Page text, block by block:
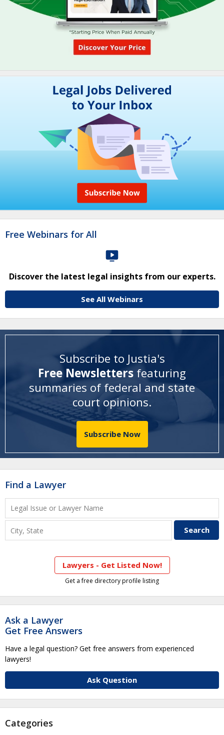
Free Webinars for All
Discover the latest legal insights from our experts.
See All Webinars
Subscribe to Justia's
Free Newsletters featuring
summaries of federal and state
court opinions.
Subscribe Now
Find a Lawyer
Lawyers - Get Listed Now!
Get a free directory profile listing
Ask a Lawyer
Get Free Answers
Have a legal question? Get free answers from experienced
lawyers!
Ask Question
Categories